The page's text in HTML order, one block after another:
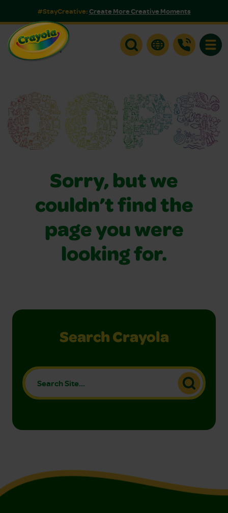
#StayCreative:Create More Creative Moments
Sorry, but we
couldn’t find the
page you were
looking for.
Search Crayola